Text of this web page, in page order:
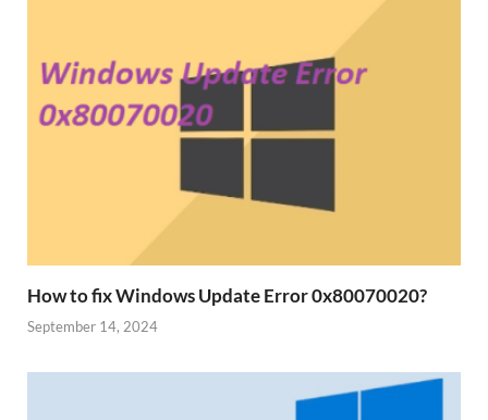
How to fix Windows Update Error 0x80070020?
September 14, 2024